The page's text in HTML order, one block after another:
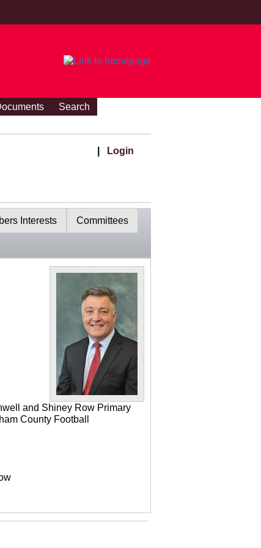
Search
Login
Interests Committees
and Shiney Row Primary
County Football